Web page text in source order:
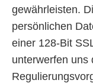
gewährleisten.
persönlichen
einer 128-Bit
unterwerfen uns